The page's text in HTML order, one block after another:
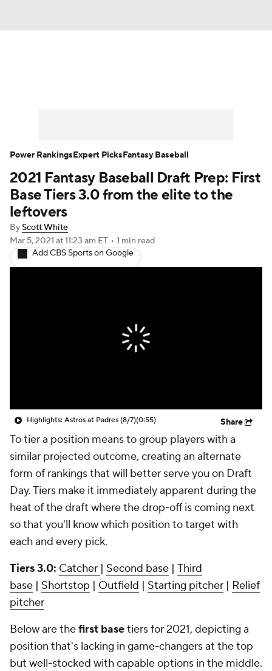
Player Search Stats Injury Report
2021 Fantasy Baseball Draft Prep: First
Base Tiers 3.0 from the elite to the
leftovers
ByScott White
Mar 5, 2021 at 11:23 am ET • 1 min read
Add CBS Sports on Google
Highlights: Astros at Padres (8/7)(0:55) Share
To tier a position means to group players with a
similar projected outcome, creating an alternate
form of rankings that will better serve you on Draft
Day. Tiers make it immediately apparent during the
heat of the draft where the drop-off is coming next
so that you'll know which position to target with
each and every pick.
Tiers 3.0: Catcher | Second base | Third
base | Shortstop | Outfield | Starting pitcher | Relief
pitcher
Below are thefirst basetiers for 2021, depicting a
position that's lacking in game-changers at the top
but well-stocked with capable options in the middle.
Power RankingsExpert PicksFantasy Baseball